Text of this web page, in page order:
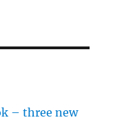
– three new